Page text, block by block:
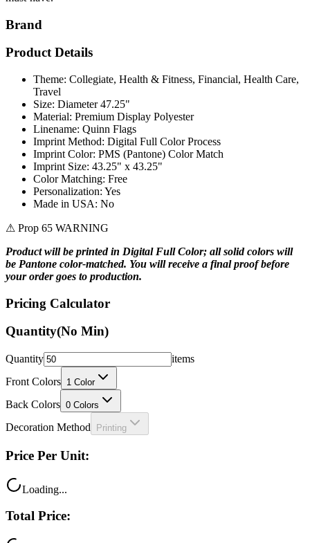
Brand
Product Details
Theme: Collegiate, Health & Fitness, Financial, Health Care,
Travel
Size: Diameter 47.25"
Material: Premium Display Polyester
Linename: Quinn Flags
Imprint Method: Digital Full Color Process
Imprint Color: PMS (Pantone) Color Match
Imprint Size: 43.25" x 43.25"
Color Matching: Free
Personalization: Yes
Made in USA: No
⚠ Prop 65 WARNING
Product will be printed in Digital Full Color; all solid colors will
be Pantone color-matched. You will receive a final proof before
your order goes to production.
Pricing Calculator
Quantity(No Min)
Quantity
items
Front Colors 1 Color
Back Colors 0 Colors
Decoration Method Printing
Price Per Unit:
Loading...
Total Price: